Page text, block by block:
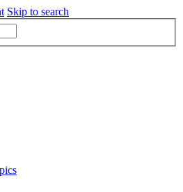
Skip to search